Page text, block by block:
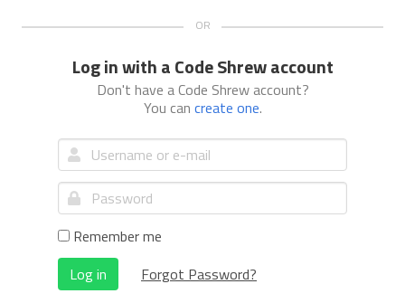
Log in with a Code Shrew account
Don't have a Code Shrew account?
You can create one.
Remember me
Log in
Forgot Password?